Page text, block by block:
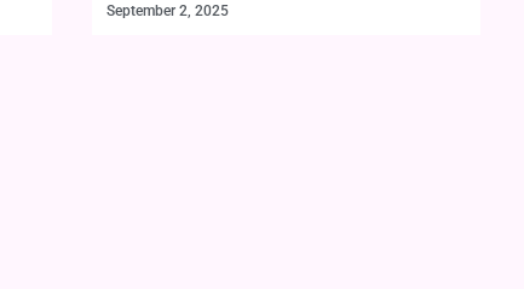
September 2, 2025